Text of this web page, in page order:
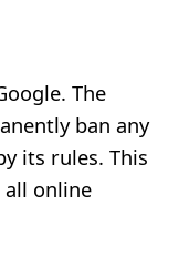
The
ban any
its rules. This
online